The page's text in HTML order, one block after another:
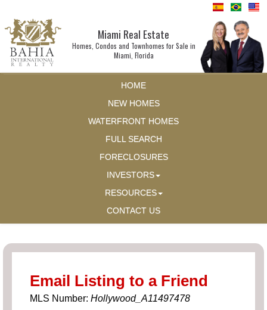
Miami Real Estate
Homes, Condos and Townhomes for Sale in
Miami, Florida
HOME
NEW HOMES
WATERFRONT HOMES
FULL SEARCH
FORECLOSURES
INVESTORS
RESOURCES
CONTACT US
Email Listing to a Friend
MLS Number: Hollywood_A11497478